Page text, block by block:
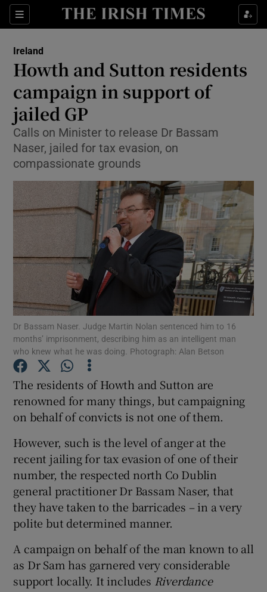
Sections
Show Culture sub sections
Show Technology sub sections
Show Science sub sections
Show Motors sub sections
Show Podcasts sub sections
Show Gaeilge sub sections
Show History sub sections
Ireland
Howth and Sutton residents
campaign in support of
jailed GP
Calls on Minister to release Dr Bassam
Naser, jailed for tax evasion, on
compassionate grounds
Dr Bassam Naser. Judge Martin Nolan sentenced him to 16
months’ imprisonment, describing him as an intelligent man
who knew what he was doing. Photograph: Alan Betson
The residents of Howth and Sutton are
renowned for many things, but campaigning
on behalf of convicts is not one of them.
However, such is the level of anger at the
recent jailing for tax evasion of one of their
number, the respected north Co Dublin
general practitioner Dr Bassam Naser, that
they have taken to the barricades – in a very
polite but determined manner.
A campaign on behalf of the man known to all
as Dr Sam has garnered very considerable
support locally. It includes Riverdance